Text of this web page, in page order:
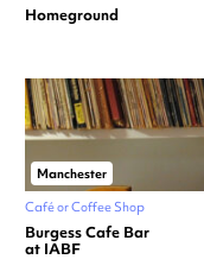
Homeground
Manchester
Café or Coffee Shop
Burgess Cafe Bar
at IABF